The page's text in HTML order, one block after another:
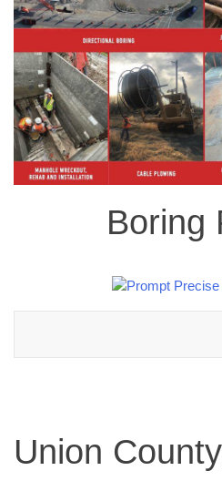
Boring
Union